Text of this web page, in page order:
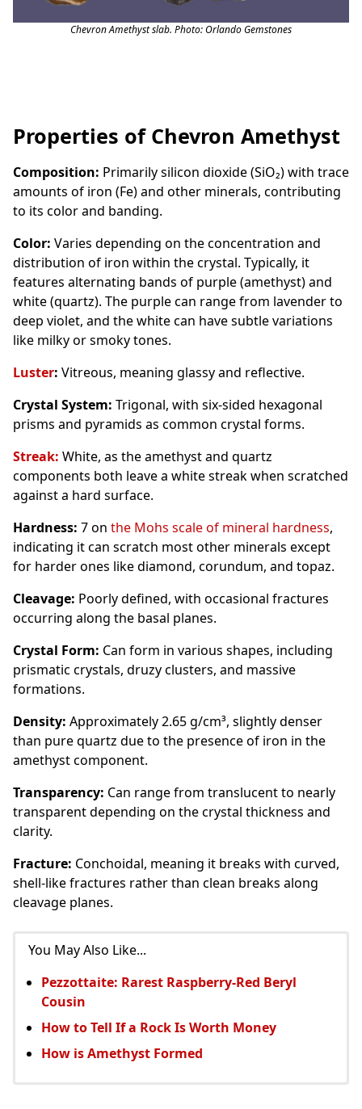
Chevron Amethyst slab. Photo: Orlando Gemstones
Properties of Chevron Amethyst
Composition: Primarily silicon dioxide (SiO₂) with trace
amounts of iron (Fe) and other minerals, contributing
to its color and banding.
Color: Varies depending on the concentration and
distribution of iron within the crystal. Typically, it
features alternating bands of purple (amethyst) and
white (quartz). The purple can range from lavender to
deep violet, and the white can have subtle variations
like milky or smoky tones.
Luster: Vitreous, meaning glassy and reflective.
Crystal System: Trigonal, with six-sided hexagonal
prisms and pyramids as common crystal forms.
Streak: White, as the amethyst and quartz
components both leave a white streak when scratched
against a hard surface.
Hardness: 7 on the Mohs scale of mineral hardness,
indicating it can scratch most other minerals except
for harder ones like diamond, corundum, and topaz.
Cleavage: Poorly defined, with occasional fractures
occurring along the basal planes.
Crystal Form: Can form in various shapes, including
prismatic crystals, druzy clusters, and massive
formations.
Density: Approximately 2.65 g/cm³, slightly denser
than pure quartz due to the presence of iron in the
amethyst component.
Transparency: Can range from translucent to nearly
transparent depending on the crystal thickness and
clarity.
Fracture: Conchoidal, meaning it breaks with curved,
shell-like fractures rather than clean breaks along
cleavage planes.
You May Also Like...
Pezzottaite: Rarest Raspberry-Red Beryl
Cousin
How to Tell If a Rock Is Worth Money
How is Amethyst Formed